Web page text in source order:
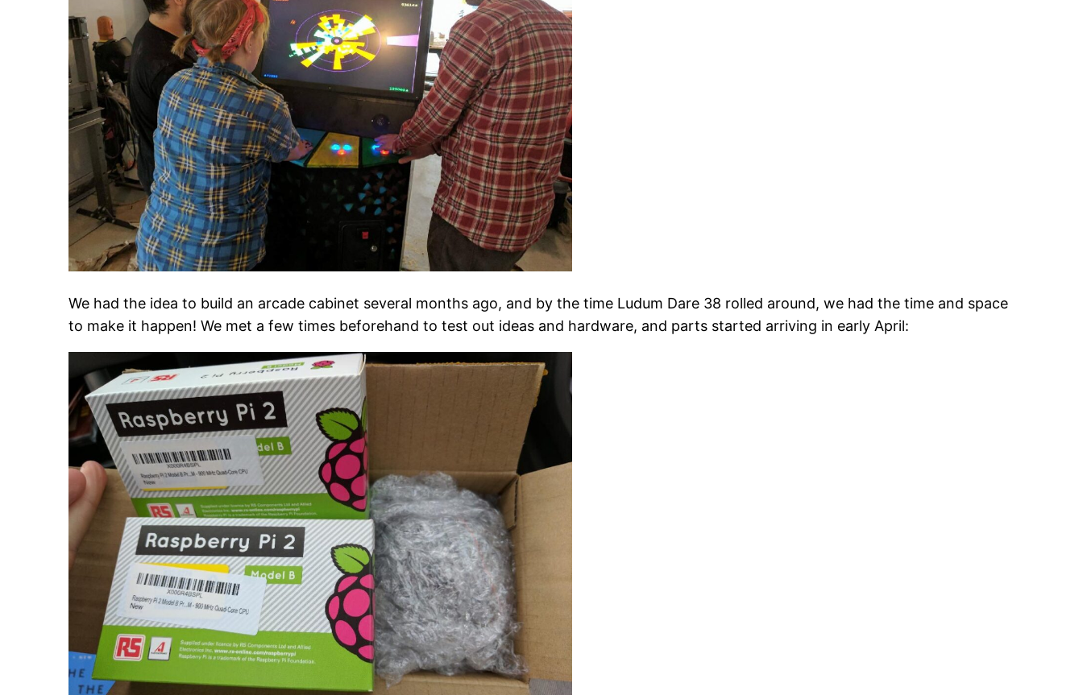
We had the idea to build an arcade cabinet several months ago, and by the time Ludum Dare 38 rolled around, we had the time and space
to make it happen! We met a few times beforehand to test out ideas and hardware, and parts started arriving in early April: